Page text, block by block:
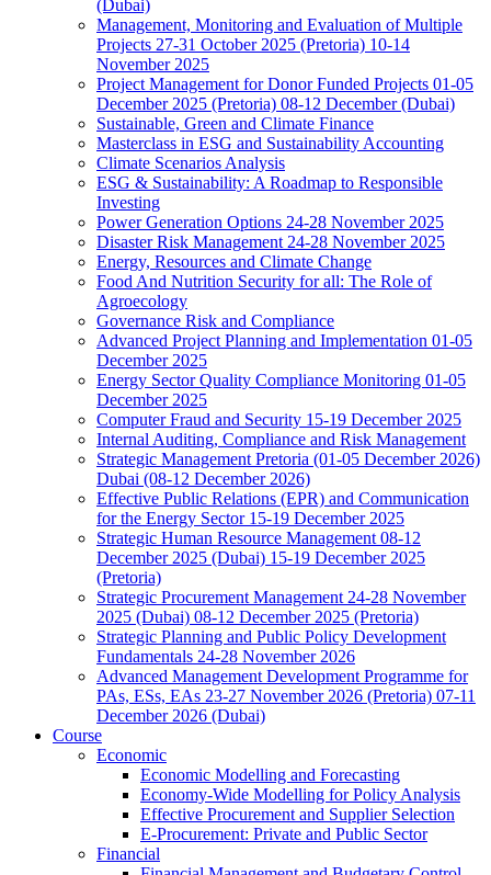
(Dubai)
Management, Monitoring and Evaluation of Multiple
Projects 27-31 October 2025 (Pretoria) 10-14
November 2025
Project Management for Donor Funded Projects 01-05
December 2025 (Pretoria) 08-12 December (Dubai)
Sustainable, Green and Climate Finance
Masterclass in ESG and Sustainability Accounting
Climate Scenarios Analysis
ESG & Sustainability: A Roadmap to Responsible
Investing
Power Generation Options 24-28 November 2025
Disaster Risk Management 24-28 November 2025
Energy, Resources and Climate Change
Food And Nutrition Security for all: The Role of
Agroecology
Governance Risk and Compliance
Advanced Project Planning and Implementation 01-05
December 2025
Energy Sector Quality Compliance Monitoring 01-05
December 2025
Computer Fraud and Security 15-19 December 2025
Internal Auditing, Compliance and Risk Management
Strategic Management Pretoria (01-05 December 2026)
Dubai (08-12 December 2026)
Effective Public Relations (EPR) and Communication
for the Energy Sector 15-19 December 2025
Strategic Human Resource Management 08-12
December 2025 (Dubai) 15-19 December 2025
(Pretoria)
Strategic Procurement Management 24-28 November
2025 (Dubai) 08-12 December 2025 (Pretoria)
Strategic Planning and Public Policy Development
Fundamentals 24-28 November 2026
Advanced Management Development Programme for
PAs, ESs, EAs 23-27 November 2026 (Pretoria) 07-11
December 2026 (Dubai)
Course
Economic
Economic Modelling and Forecasting
Economy-Wide Modelling for Policy Analysis
Effective Procurement and Supplier Selection
E-Procurement: Private and Public Sector
Financial